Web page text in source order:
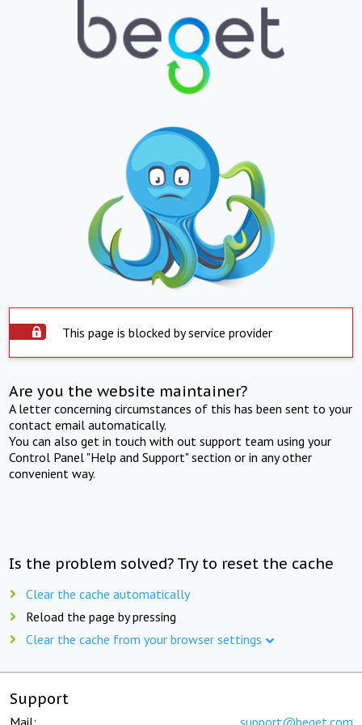
This page is blocked by service provider
Are you the website maintainer?
A letter concerning circumstances of this has been sent to your
contact email automatically.
You can also get in touch with out support team using your
Control Panel "Help and Support" section or in any other
convenient way.
Is the problem solved? Try to reset the cache
Clear the cache automatically
Reload the page by pressing
Clear the cache from your browser settings
Support
Mail: support@beget.com